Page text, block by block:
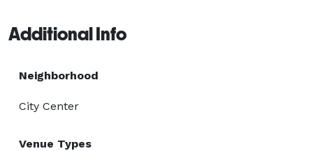
Additional Info
Neighborhood
City Center
Venue Types